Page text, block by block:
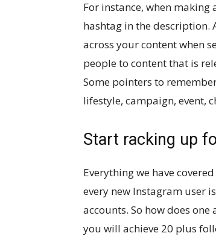
For instance, when
hashtag in the description.
across your content when
people to content that is
Some pointers to
lifestyle, campaign, event,
Start racking up
Everything we have
every new Instagram user
accounts. So how does
you will achieve 20 plus